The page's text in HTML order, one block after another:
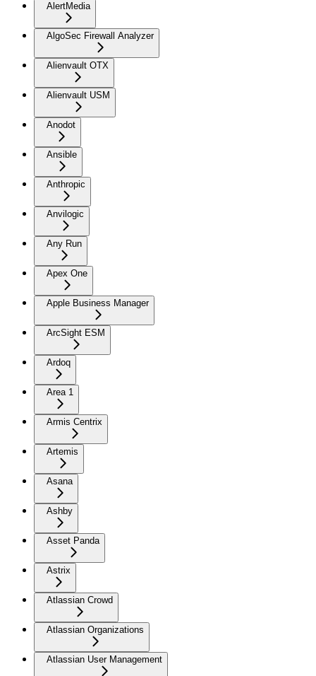
AlertMedia
AlgoSec Firewall Analyzer
Alienvault OTX
Alienvault USM
Anodot
Ansible
Anthropic
Anvilogic
Any Run
Apex One
Apple Business Manager
ArcSight ESM
Ardoq
Area 1
Armis Centrix
Artemis
Asana
Ashby
Asset Panda
Astrix
Atlassian Crowd
Atlassian Organizations
Atlassian User Management